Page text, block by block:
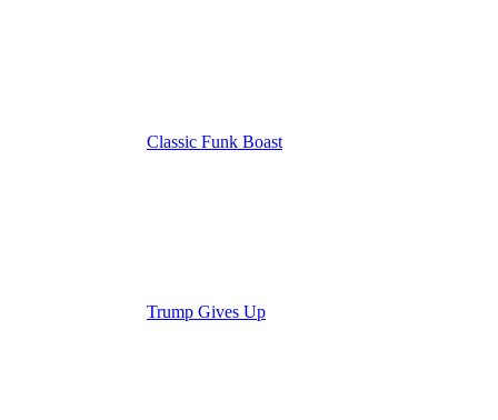
Classic Funk Boast
Trump Gives Up